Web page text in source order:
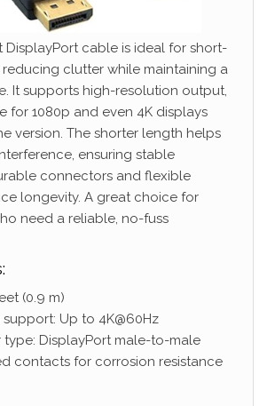
DisplayPort cable is ideal for short-
reducing clutter while maintaining a
It supports high-resolution output,
for 1080p and even 4K displays
version. The shorter length helps
ensuring stable
connectors and flexible
longevity. A great choice for
need a reliable, no-fuss
(0.9 m)
Up to 4K@60Hz
DisplayPort male-to-male
contacts for corrosion resistance